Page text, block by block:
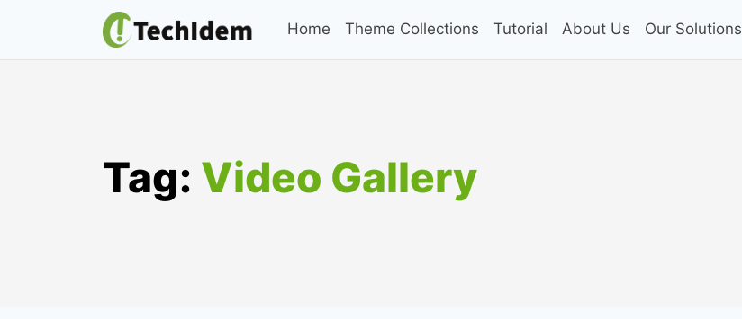
Home Theme Collections Tutorial About Us Our Solutions
Tag: Video Gallery